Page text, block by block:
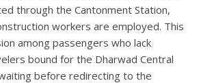
through the Cantonment Station,
workers are employed. This
among passengers who lack
bound for the Dharwad Central
before redirecting to the